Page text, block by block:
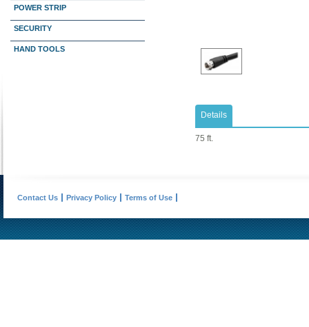
POWER STRIP
SECURITY
HAND TOOLS
Details
75 ft.
Contact Us Privacy Policy Terms of Use